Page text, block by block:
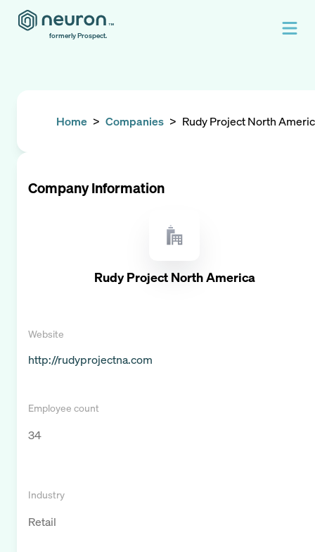
formerly Prospect.
Home > Companies > Rudy Project North
Company Information
Rudy Project North America
Website
http://rudyprojectna.com
Employee count
34
Industry
Retail